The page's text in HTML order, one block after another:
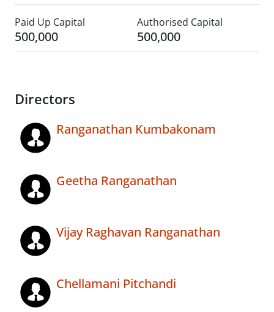
Paid Up Capital
500,000
Authorised Capital
500,000
Directors
Ranganathan Kumbakonam
Geetha Ranganathan
Vijay Raghavan Ranganathan
Chellamani Pitchandi